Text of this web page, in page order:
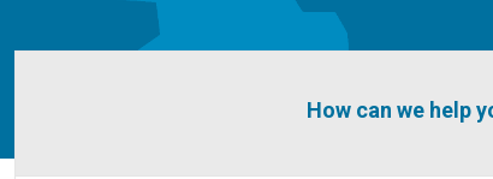
How can we help